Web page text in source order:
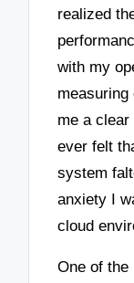
realized
with my
me a
ever felt
system
anxiety I
cloud
One of